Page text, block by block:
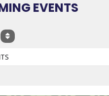
EVENTS